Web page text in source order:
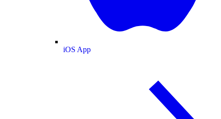
iOS App